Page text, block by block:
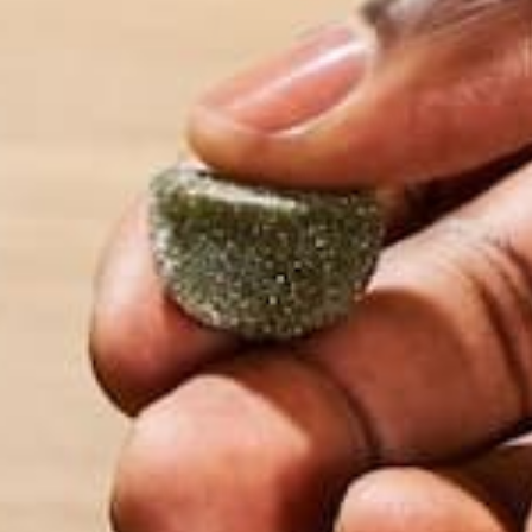
2. MORINGA IS LOW IN